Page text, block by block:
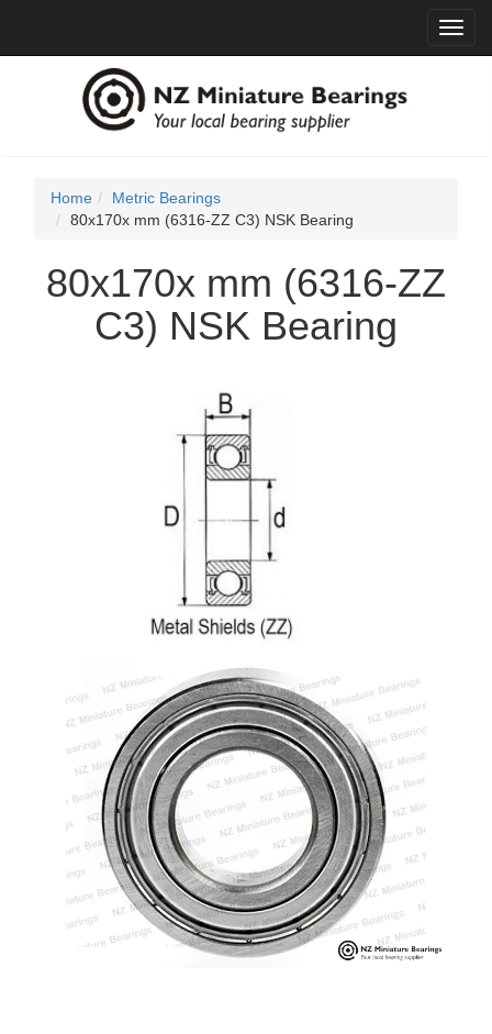
Home
Metric Bearings
80x170x mm (6316-ZZ C3) NSK Bearing
80x170x mm (6316-ZZ
C3) NSK Bearing